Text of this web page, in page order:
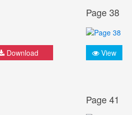
Download
Page 38
View
Page 41